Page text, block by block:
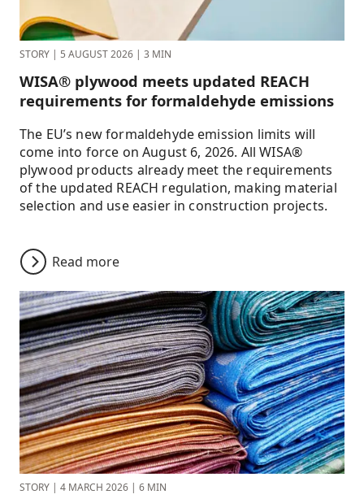
STORY | 5 AUGUST 2026 | 3 MIN
WISA® plywood meets updated REACH
requirements for formaldehyde emissions
The EU’s new formaldehyde emission limits will
come into force on August 6, 2026. All WISA®
plywood products already meet the requirements
of the updated REACH regulation, making material
selection and use easier in construction projects.
Read more
STORY | 4 MARCH 2026 | 6 MIN